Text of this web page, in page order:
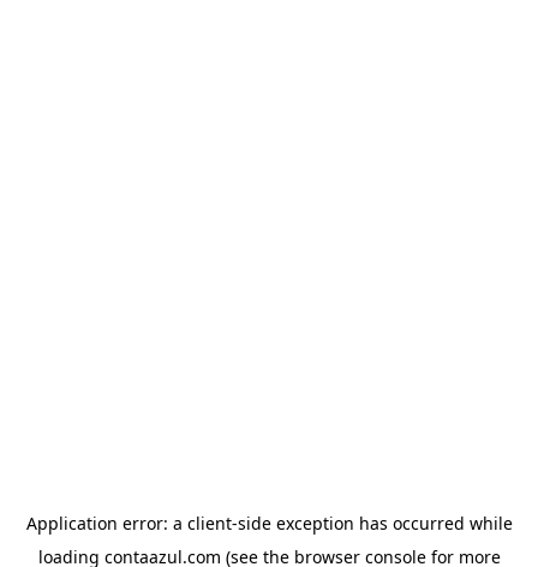
Application error: a client-side exception has occurred while
loading contaazul.com (see the browser consolefor more